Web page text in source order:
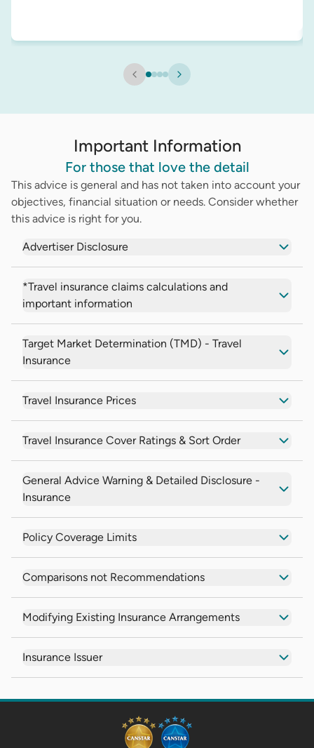
Important Information
For those that love the detail
This advice is general and has not taken into account your
objectives, financial situation or needs. Consider whether
this advice is right for you.
Advertiser Disclosure
*Travel insurance claims calculations and
important information
Target Market Determination (TMD) - Travel
Insurance
Travel Insurance Prices
Travel Insurance Cover Ratings & Sort Order
General Advice Warning & Detailed Disclosure -
Insurance
Policy Coverage Limits
Comparisons not Recommendations
Modifying Existing Insurance Arrangements
Insurance Issuer